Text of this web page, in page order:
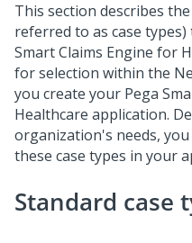
This section describes
referred to as case
Smart Claims Engine for
for selection within the
you create your Pega
Healthcare application.
organization's needs,
these case types in your
Standard case